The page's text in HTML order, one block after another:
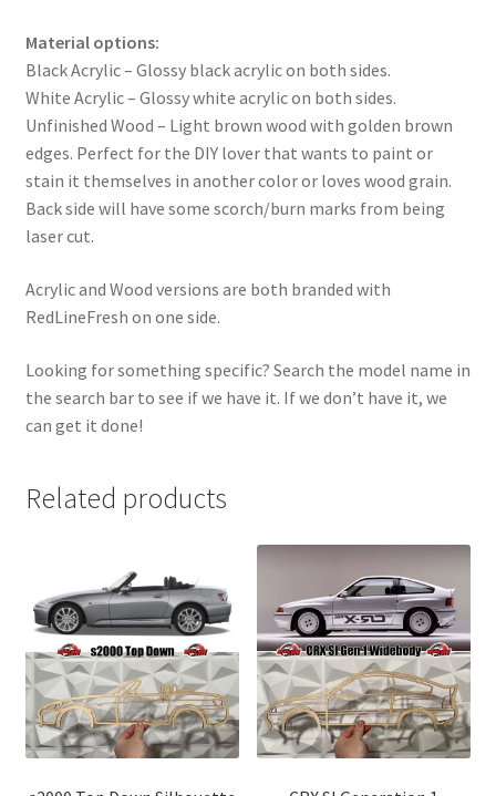
Material options:
Black Acrylic – Glossy black acrylic on both sides.
White Acrylic – Glossy white acrylic on both sides.
Unfinished Wood – Light brown wood with golden brown
edges. Perfect for the DIY lover that wants to paint or
stain it themselves in another color or loves wood grain.
Back side will have some scorch/burn marks from being
laser cut.
Acrylic and Wood versions are both branded with
RedLineFresh on one side.
Looking for something specific? Search the model name in
the search bar to see if we have it. If we don’t have it, we
can get it done!
Related products